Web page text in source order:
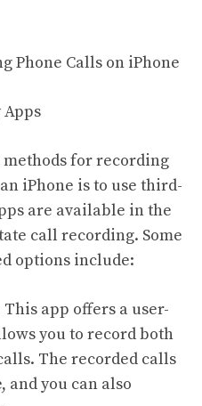
Phone Calls on iPhone
for recording
iPhone is to use third-
are available in the
call recording. Some
options include:
app offers a user-
you to record both
The recorded calls
and you can also